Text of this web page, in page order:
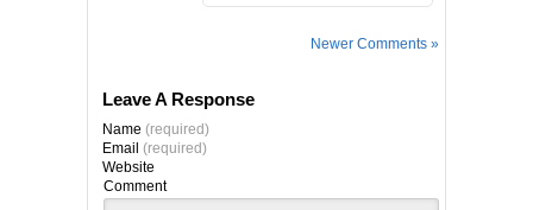
Newer Comments »
Leave A Response
Name (required)
Email (required)
Website
Comment